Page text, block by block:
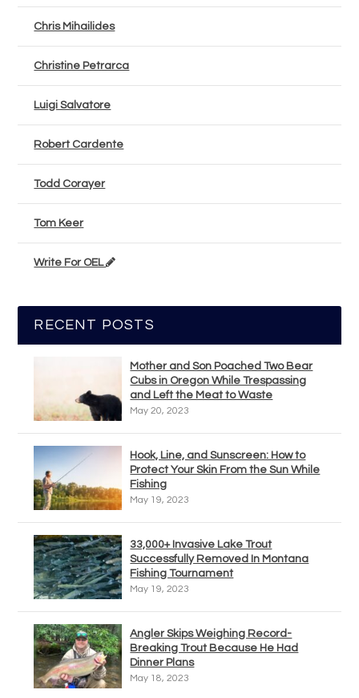
Chris Mihailides
Christine Petrarca
Luigi Salvatore
Robert Cardente
Todd Corayer
Tom Keer
Write For OEL
RECENT POSTS
Mother and Son Poached Two Bear
Cubs in Oregon While Trespassing
and Left the Meat to Waste
May 20, 2023
Hook, Line, and Sunscreen: How to
Protect Your Skin From the Sun While
Fishing
May 19, 2023
33,000+ Invasive Lake Trout
Successfully Removed In Montana
Fishing Tournament
May 19, 2023
Angler Skips Weighing Record-
Breaking Trout Because He Had
Dinner Plans
May 18, 2023